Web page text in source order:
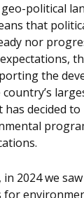
political
that
nor
the
decided
2024 we